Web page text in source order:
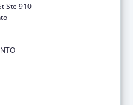
Ste 910